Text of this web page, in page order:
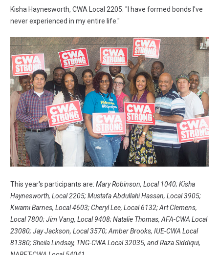
Kisha Haynesworth, CWA Local 2205: "I have formed bonds I've
never experienced in my entire life."
This year's participants are: Mary Robinson, Local 1040; Kisha
Haynesworth, Local 2205; Mustafa Abdullahi Hassan, Local 3905;
Kwami Barnes, Local 4603; Cheryl Lee, Local 6132; Art Clemens,
Local 7800; Jim Vang, Local 9408; Natalie Thomas, AFA-CWA Local
23080; Jay Jackson, Local 3570; Amber Brooks, IUE-CWA Local
81380; Sheila Lindsay, TNG-CWA Local 32035, and Raza Siddiqui,